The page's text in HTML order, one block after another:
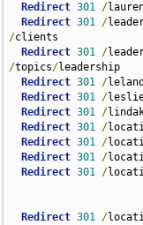
Redirect 301 /
Redirect 301 /
/clients
Redirect 301 /
/topics/leadership
Redirect 301 /
Redirect 301 /
Redirect 301 /
Redirect 301 /
Redirect 301 /
Redirect 301 /
Redirect 301 /
Redirect 301 /